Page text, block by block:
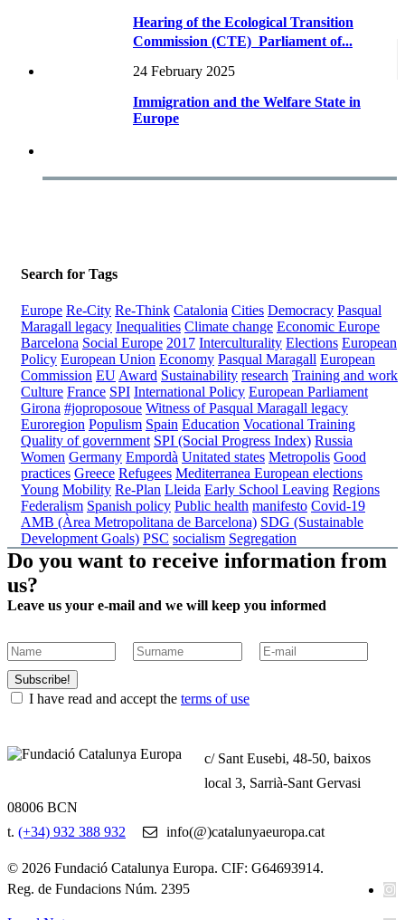
Hearing of the Ecological Transition
Commission (CTE)  Parliament of...
24 February 2025
Immigration and the Welfare State in
Europe
Search for Tags
Europe Re-City Re-Think Catalonia Cities Democracy Pasqual
Maragall legacy Inequalities Climate change Economic Europe
Barcelona Social Europe 2017 Interculturality Elections European
Policy European Union Economy Pasqual Maragall European
Commission EU Award Sustainability research Training and work
Culture France SPI International Policy European Parliament
Girona #joproposoue Witness of Pasqual Maragall legacy
Euroregion Populism Spain Education Vocational Training
Quality of government SPI (Social Progress Index) Russia
Women Germany Empordà Unitated states Metropolis Good
practices Greece Refugees Mediterranea European elections
Young Mobility Re-Plan Lleida Early School Leaving Regions
Federalism Spanish policy Public health manifesto Covid-19
AMB (Àrea Metropolitana de Barcelona) SDG (Sustainable
Development Goals) PSC socialism Segregation
Do you want to receive information from
us?
Leave us your e-mail and we will keep you informed
Subscribe!
I have read and accept the terms of use
c/ Sant Eusebi, 48-50, baixos
local 3, Sarrià-Sant Gervasi
08006 BCN
t. (+34) 932 388 932 info(@)catalunyaeuropa.cat
© 2026 Fundació Catalunya Europa. CIF: G64693914.
Reg. de Fundacions Núm. 2395